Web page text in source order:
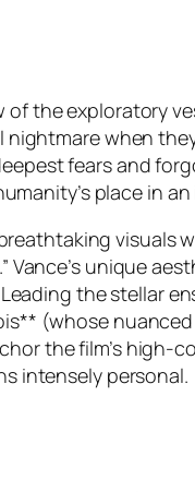
the exploratory
when
fears and
place in
visuals
Vance’s unique
the stellar
(whose
the film’s high-
intensely personal.